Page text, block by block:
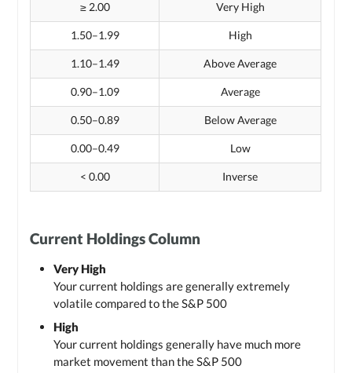
≥ 2.00 Very High
1.50–1.99 High
1.10–1.49 Above Average
0.90–1.09 Average
0.50–0.89 Below Average
0.00–0.49 Low
< 0.00 Inverse
Current Holdings Column
Very High
Your current holdings are generally extremely
volatile compared to the S&P 500
High
Your current holdings generally have much more
market movement than the S&P 500